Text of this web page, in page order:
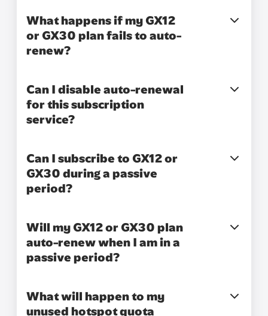
What happens if my GX12
or GX30 plan fails to auto-
renew?
Can I disable auto-renewal
for this subscription
service?
Can I subscribe to GX12 or
GX30 during a passive
period?
Will my GX12 or GX30 plan
auto-renew when I am in a
passive period?
What will happen to my
unused hotspot quota